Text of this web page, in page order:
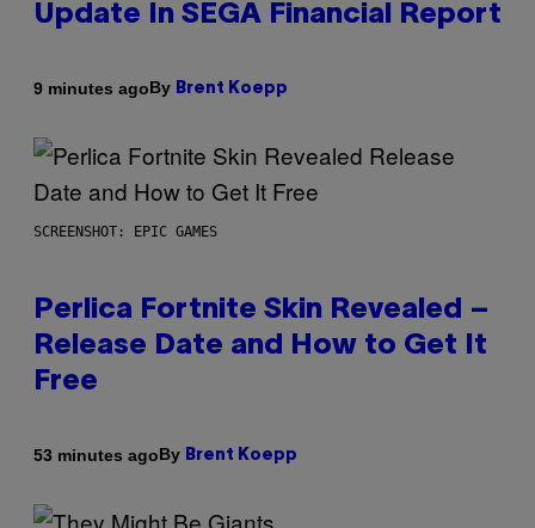
Update In SEGA Financial Report
9 minutes agoBy Brent Koepp
SCREENSHOT: EPIC GAMES
Perlica Fortnite Skin Revealed –
Release Date and How to Get It
Free
53 minutes agoBy Brent Koepp